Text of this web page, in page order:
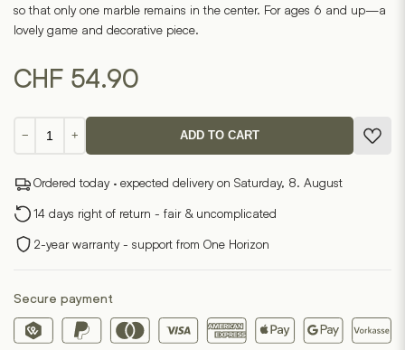
so that only one marble remains in the center. For ages 6 and up—a
lovely game and decorative piece.
CHF 54.90
−
Game
+ ADD TO CART
Ordered today · expected delivery on Saturday, 8. August
14 days right of return - fair & uncomplicated
2-year warranty - support from One Horizon
Secure payment